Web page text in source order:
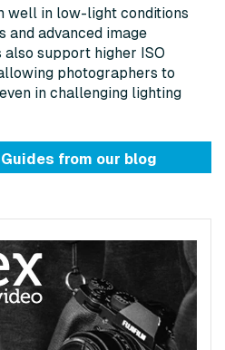
well in low-light conditions
and advanced image
also support higher ISO
photographers to
in challenging lighting
from our blog